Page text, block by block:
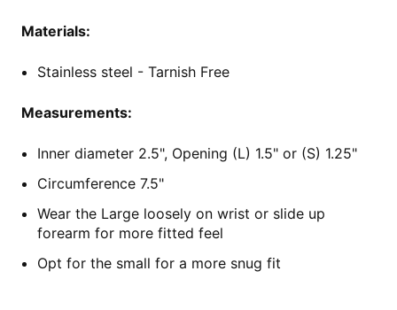
Materials:
Stainless steel - Tarnish Free
Measurements:
Inner diameter 2.5", Opening (L) 1.5" or (S) 1.25"
Circumference 7.5"
Wear the Large loosely on wrist or slide up
forearm for more fitted feel
Opt for the small for a more snug fit